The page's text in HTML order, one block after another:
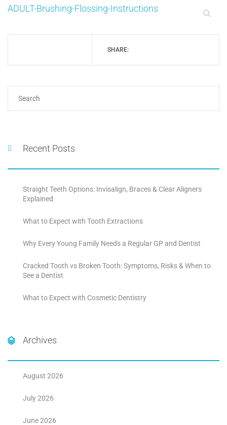
ADULT-Brushing-Flossing-Instructions
SHARE:
Recent Posts
Straight Teeth Options: Invisalign, Braces & Clear Aligners
Explained
What to Expect with Tooth Extractions
Why Every Young Family Needs a Regular GP and Dentist
Cracked Tooth vs Broken Tooth: Symptoms, Risks & When to
See a Dentist
What to Expect with Cosmetic Dentistry
Archives
August 2026
July 2026
June 2026